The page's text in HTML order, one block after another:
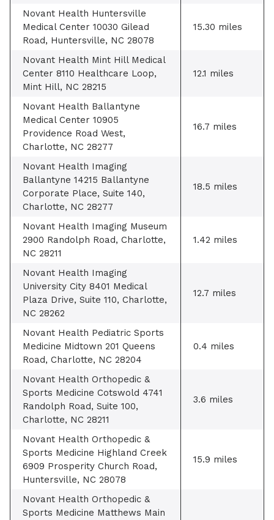
Novant Health Huntersville
Medical Center 10030 Gilead
Road, Huntersville, NC 28078
15.30 miles
Novant Health Mint Hill Medical
Center 8110 Healthcare Loop,
Mint Hill, NC 28215
12.1 miles
Novant Health Ballantyne
Medical Center 10905
Providence Road West,
Charlotte, NC 28277
16.7 miles
Novant Health Imaging
Ballantyne 14215 Ballantyne
Corporate Place, Suite 140,
Charlotte, NC 28277
18.5 miles
Novant Health Imaging Museum
2900 Randolph Road, Charlotte,
NC 28211
1.42 miles
Novant Health Imaging
University City 8401 Medical
Plaza Drive, Suite 110, Charlotte,
NC 28262
12.7 miles
Novant Health Pediatric Sports
Medicine Midtown 201 Queens
Road, Charlotte, NC 28204
0.4 miles
Novant Health Orthopedic &
Sports Medicine Cotswold 4741
Randolph Road, Suite 100,
Charlotte, NC 28211
3.6 miles
Novant Health Orthopedic &
Sports Medicine Highland Creek
6909 Prosperity Church Road,
Huntersville, NC 28078
15.9 miles
Novant Health Orthopedic &
Sports Medicine Matthews Main